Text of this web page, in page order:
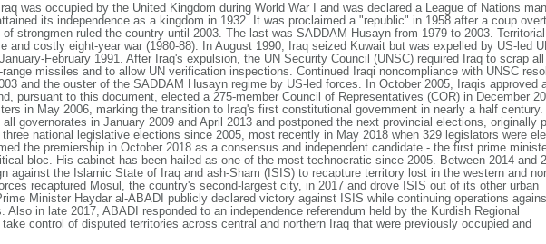
was occupied by the United Kingdom during World War I and was declared a League of Nations
its independence as a kingdom in 1932. It was proclaimed a "republic" in 1958 after a coup
strongmen ruled the country until 2003. The last was SADDAM Husayn from 1979 to 2003. Territorial
and costly eight-year war (1980-88). In August 1990, Iraq seized Kuwait but was expelled by US-led
February 1991. After Iraq's expulsion, the UN Security Council (UNSC) required Iraq to scrap all
missiles and to allow UN verification inspections. Continued Iraqi noncompliance with UNSC
and the ouster of the SADDAM Husayn regime by US-led forces. In October 2005, Iraqis approved
pursuant to this document, elected a 275-member Council of Representatives (COR) in December
in May 2006, marking the transition to Iraq's first constitutional government in nearly a half century.
governorates in January 2009 and April 2013 and postponed the next provincial elections, originally
national legislative elections since 2005, most recently in May 2018 when 329 legislators were
the premiership in October 2018 as a consensus and independent candidate - the first prime
bloc. His cabinet has been hailed as one of the most technocratic since 2005. Between 2014 and
against the Islamic State of Iraq and ash-Sham (ISIS) to recapture territory lost in the western and
recaptured Mosul, the country's second-largest city, in 2017 and drove ISIS out of its other urban
Minister Haydar al-ABADI publicly declared victory against ISIS while continuing operations
Also in late 2017, ABADI responded to an independence referendum held by the Kurdish Regional
control of disputed territories across central and northern Iraq that were previously occupied and